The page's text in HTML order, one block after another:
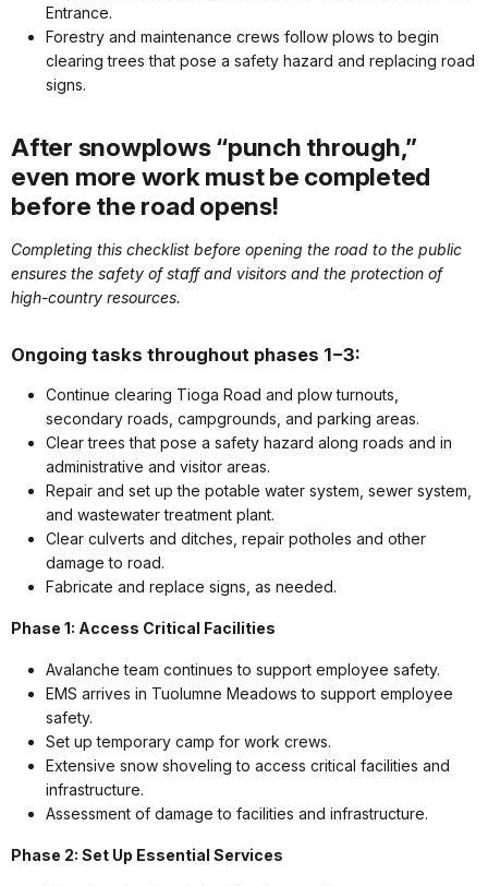
Entrance.
Forestry and maintenance crews follow plows to begin
clearing trees that pose a safety hazard and replacing road
signs.
After snowplows “punch through,”
even more work must be completed
before the road opens!
Completing this checklist before opening the road to the public
ensures the safety of staff and visitors and the protection of
high-country resources.
Ongoing tasks throughout phases 1−3:
Continue clearing Tioga Road and plow turnouts,
secondary roads, campgrounds, and parking areas.
Clear trees that pose a safety hazard along roads and in
administrative and visitor areas.
Repair and set up the potable water system, sewer system,
and wastewater treatment plant.
Clear culverts and ditches, repair potholes and other
damage to road.
Fabricate and replace signs, as needed.
Phase 1: Access Critical Facilities
Avalanche team continues to support employee safety.
EMS arrives in Tuolumne Meadows to support employee
safety.
Set up temporary camp for work crews.
Extensive snow shoveling to access critical facilities and
infrastructure.
Assessment of damage to facilities and infrastructure.
Phase 2: Set Up Essential Services